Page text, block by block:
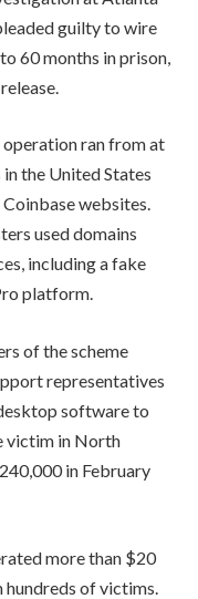
guilty to wire
60 months in prison,
ran from at
the United States
websites.
used domains
including a fake
platform.
of the scheme
representatives
software to
victim in North
in February
more than $20
of victims.